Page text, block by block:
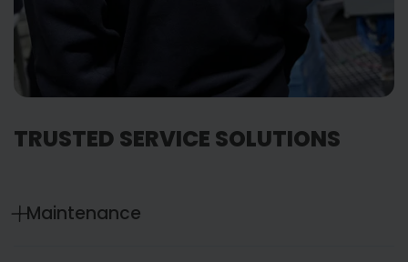
TRUSTED SERVICE SOLUTIONS
Maintenance